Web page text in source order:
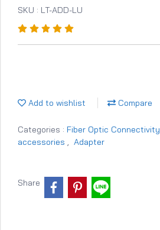
SKU : LT-ADD-LU
Add to wishlist Compare
Categories : Fiber Optic Connectivity
accessories , Adapter
Share